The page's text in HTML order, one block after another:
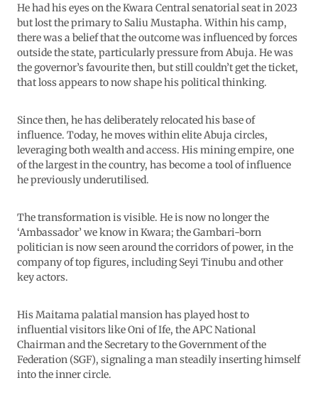
He had his eyes on the Kwara Central senatorial seat in 2023
but lost the primary to Saliu Mustapha. Within his camp,
there was a belief that the outcome was influenced by forces
outside the state, particularly pressure from Abuja. He was
the governor’s favourite then, but still couldn’t get the ticket,
that loss appears to now shape his political thinking.
Since then, he has deliberately relocated his base of
influence. Today, he moves within elite Abuja circles,
leveraging both wealth and access. His mining empire, one
of the largest in the country, has become a tool of influence
he previously underutilised.
The transformation is visible. He is now no longer the
‘Ambassador’ we know in Kwara; the Gambari-born
politician is now seen around the corridors of power, in the
company of top figures, including Seyi Tinubu and other
key actors.
His Maitama palatial mansion has played host to
influential visitors like Oni of Ife, the APC National
Chairman and the Secretary to the Government of the
Federation (SGF), signaling a man steadily inserting himself
into the inner circle.